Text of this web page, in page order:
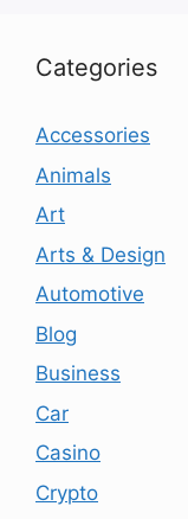
Categories
Accessories
Animals
Art
Arts & Design
Automotive
Blog
Business
Car
Casino
Crypto